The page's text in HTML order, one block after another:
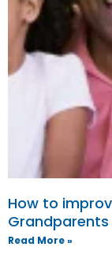
How to
Grandparents
Read More »